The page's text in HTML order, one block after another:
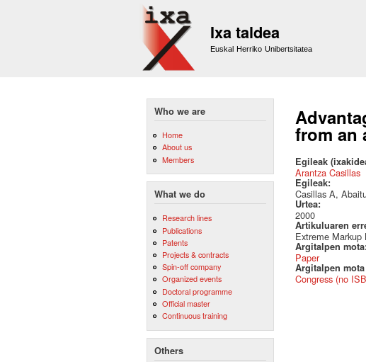
Ixa taldea
Euskal Herriko Unibertsitatea
Who we are
Home
About us
Members
What we do
Research lines
Publications
Patents
Projects & contracts
Spin-off company
Organized events
Doctoral programme
Official master
Continuous training
Others
from an
Egileak
Arantza Casillas
Egileak:
Casillas A,
Urtea:
2000
Artikuluaren
Extreme Markup
Argitalpen mota:
Paper
Argitalpen
Congress (no